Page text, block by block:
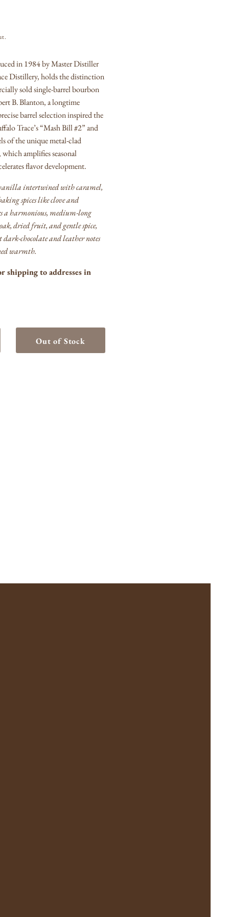
in 1984 by Master Distiller
Distillery, holds the distinction
sold single‑barrel bourbon
B. Blanton, a longtime
barrel selection inspired the
Trace’s “Mash Bill #2” and
of the unique metal‑clad
amplifies seasonal
flavor development.
vanilla intertwined with caramel,
spices like clove and
a harmonious, medium‑long
dried fruit, and gentle spice,
and leather notes
warmth.
shipping to addresses in
Out of Stock